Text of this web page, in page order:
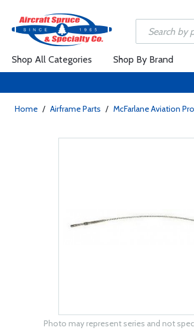
Shop All Categories Shop By Brand
Home / Airframe Parts / McFarlane Aviation
Photo may represent series and not